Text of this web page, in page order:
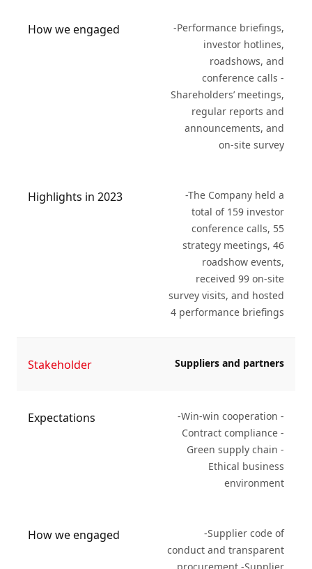
How we engaged
-Performance briefings,
investor hotlines,
roadshows, and
conference calls -
Shareholders’ meetings,
regular reports and
announcements, and
on-site survey
Highlights in 2023
-The Company held a
total of 159 investor
conference calls, 55
strategy meetings, 46
roadshow events,
received 99 on-site
survey visits, and hosted
4 performance briefings
Stakeholder Suppliers and partners
Expectations
-Win-win cooperation -
Contract compliance -
Green supply chain -
Ethical business
environment
How we engaged
-Supplier code of
conduct and transparent